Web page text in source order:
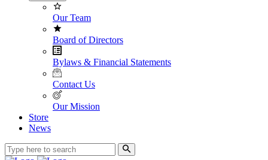
Our Team
Board of Directors
Bylaws & Financial Statements
Contact Us
Our Mission
Store
News